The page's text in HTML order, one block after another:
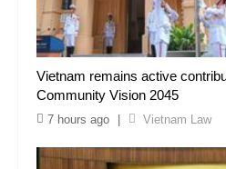
Vietnam remains active
Community Vision 2045
7 hours ago Vietnam Law